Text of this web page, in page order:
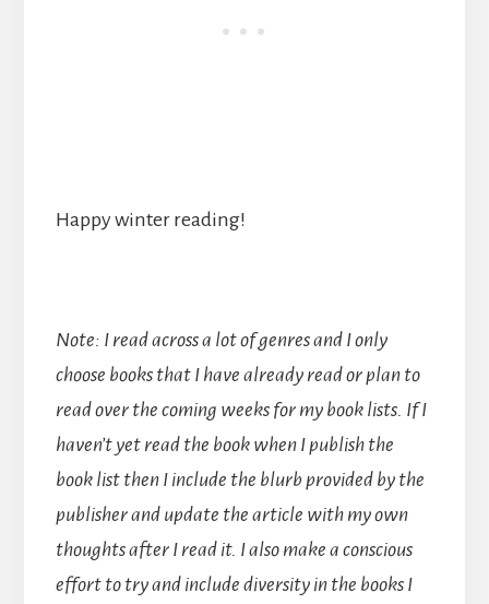
Happy winter reading!
Note: I read across a lot of genres and I only
choose books that I have already read or plan to
read over the coming weeks for my book lists. If I
haven’t yet read the book when I publish the
book list then I include the blurb provided by the
publisher and update the article with my own
thoughts after I read it. I also make a conscious
effort to try and include diversity in the books I